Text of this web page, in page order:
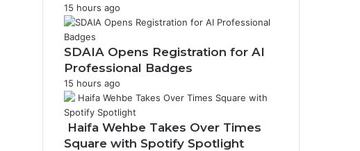
15 hours ago
SDAIA Opens Registration for AI
Professional Badges
15 hours ago
Haifa Wehbe Takes Over Times
Square with Spotify Spotlight